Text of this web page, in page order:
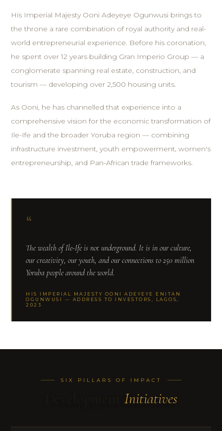
His Imperial Majesty Ooni Adeyeye Ogunwusi brings to
the throne a rare combination of royal authority and real-
world entrepreneurial experience. Before his coronation,
he spent over 12 years building Gran Imperio Group — a
conglomerate spanning real estate, construction, and
tourism — developing over 2,500 housing units.
As Ooni, he has channelled that experience into a
comprehensive vision for the economic transformation of
Ile-Ife and the broader Yoruba region — combining
infrastructure investment, youth empowerment, women's
entrepreneurship, and Pan-African trade frameworks.
“
The wealth of Ile-Ife is not underground. It is in our culture,
our creativity, our youth, and our connections to 250 million
Yoruba people around the world.
HIS IMPERIAL MAJESTY OONI ADEYEYE ENITAN
OGUNWUSI — ADDRESS TO INVESTORS, LAGOS,
2023
SIX PILLARS OF IMPACT
Initiatives